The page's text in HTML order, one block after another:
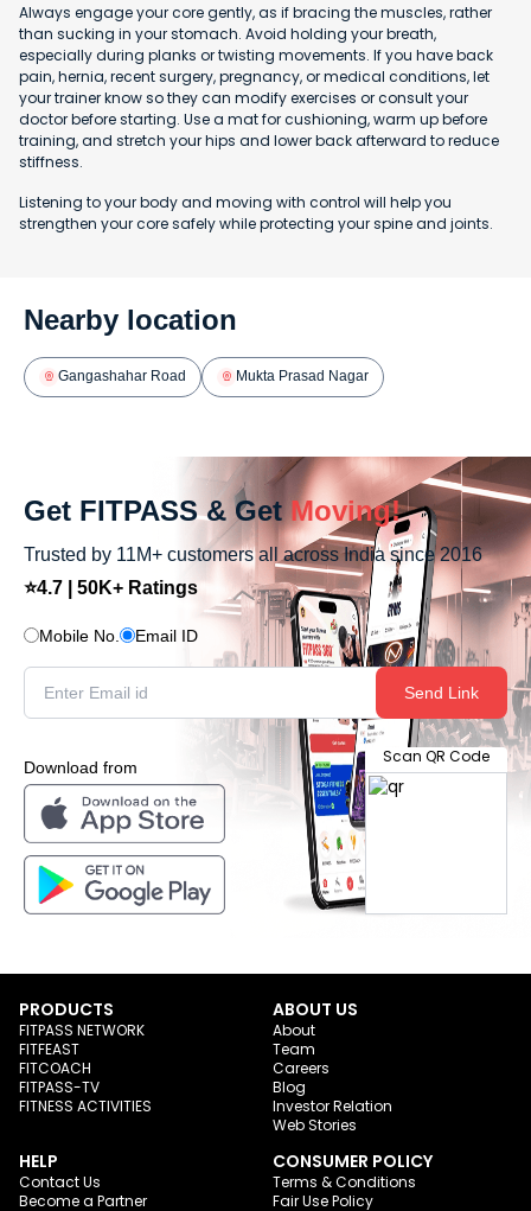
Always engage your core gently, as if bracing the muscles, rather
than sucking in your stomach. Avoid holding your breath,
especially during planks or twisting movements. If you have back
pain, hernia, recent surgery, pregnancy, or medical conditions, let
your trainer know so they can modify exercises or consult your
doctor before starting. Use a mat for cushioning, warm up before
training, and stretch your hips and lower back afterward to reduce
stiffness.
Listening to your body and moving with control will help you
strengthen your core safely while protecting your spine and joints.
Nearby location
Gangashahar Road Mukta Prasad Nagar
Get FITPASS & Get Moving!
Trusted by 11M+ customers all across India since 2016
⭐4.7 | 50K+ Ratings
Mobile No. Email ID
Send Link
Download from
Scan QR Code
PRODUCTS
FITPASS NETWORK
FITFEAST
FITCOACH
FITPASS-TV
FITNESS ACTIVITIES
ABOUT US
About
Team
Careers
Blog
Investor Relation
Web Stories
HELP
Contact Us
Become a Partner
CONSUMER POLICY
Terms & Conditions
Fair Use Policy